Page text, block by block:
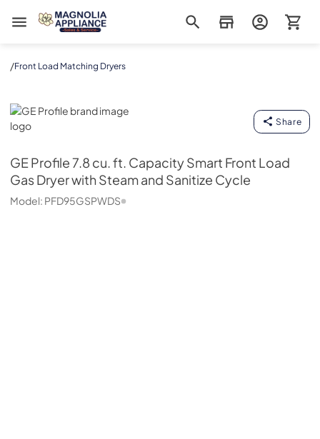
Magnolia Appliance
/Front Load Matching Dryers
GE Profile
Share
GE Profile7.8 cu. ft. Capacity Smart Front Load
Gas Dryer with Steam and Sanitize Cycle
Model: PFD95GSPWDS